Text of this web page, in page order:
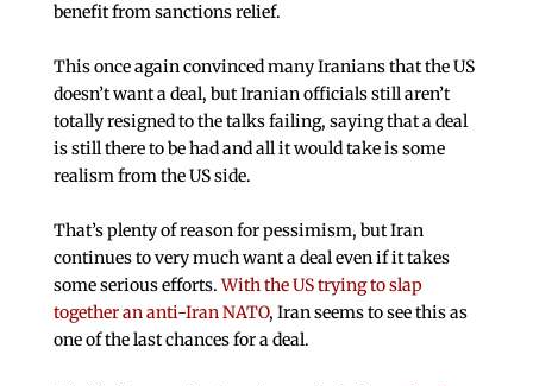
benefit from sanctions relief.
This once again convinced many Iranians that the US
doesn’t want a deal, but Iranian officials still aren’t
totally resigned to the talks failing, saying that a deal
is still there to be had and all it would take is some
realism from the US side.
That’s plenty of reason for pessimism, but Iran
continues to very much want a deal even if it takes
some serious efforts.With the US trying to slap
together an anti-Iran NATO, Iran seems to see this as
one of the last chances for a deal.